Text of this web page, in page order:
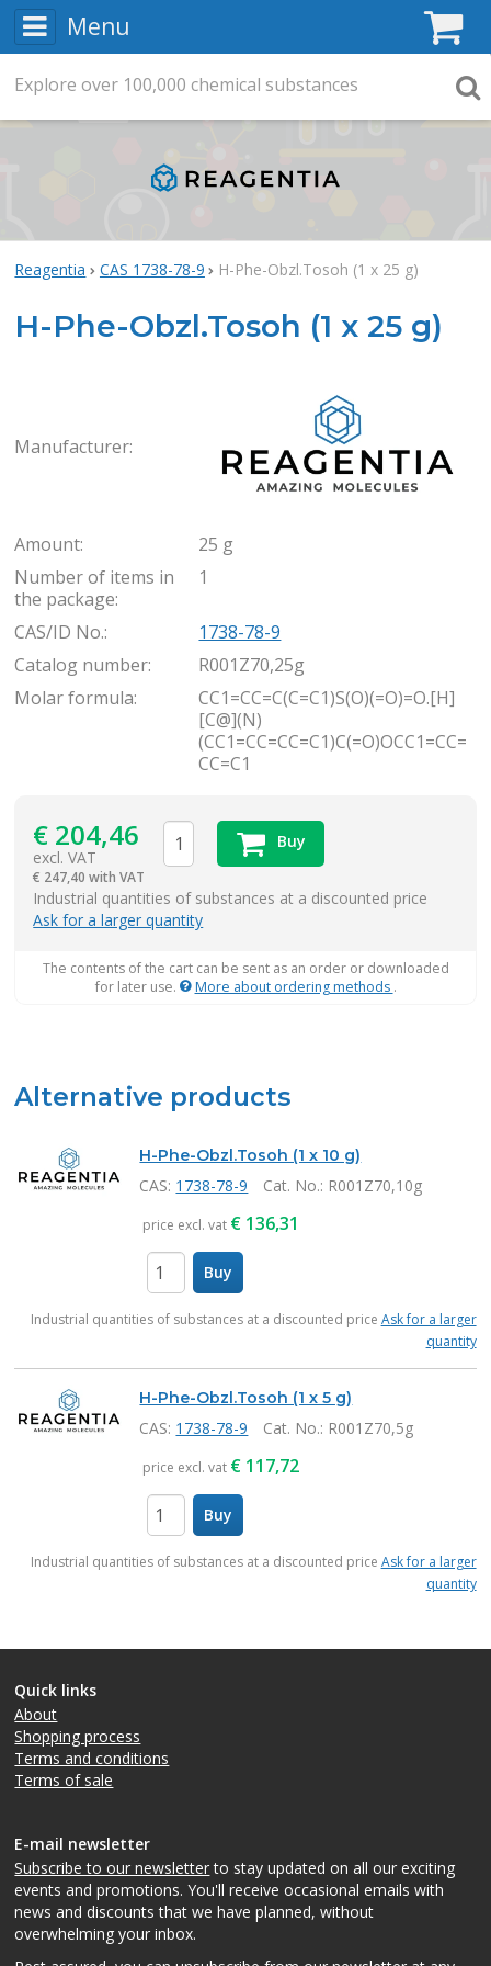
Menu
Reagentia CAS 1738-78-9 H-Phe-Obzl.Tosoh (1 x 25 g)
H-Phe-Obzl.Tosoh (1 x 25 g)
Manufacturer:
Amount:
25 g
Number of items in
the package:
1
CAS/ID No.:
1738-78-9
Catalog number:
R001Z70,25g
Molar formula:
CC1=CC=C(C=C1)S(O)(=O)=O.[H]
[C@](N)
(CC1=CC=CC=C1)C(=O)OCC1=CC=
CC=C1
€ 204,46
excl. VAT
€ 247,40 with VAT
Buy
Industrial quantities of substances at a discounted price
Ask for a larger quantity
The contents of the cart can be sent as an order or downloaded
for later use.
More about ordering methods .
Alternative products
H-Phe-Obzl.Tosoh (1 x 10 g)
CAS: 1738-78-9 Cat. No.: R001Z70,10g
price excl. vat € 136,31
Buy
Industrial quantities of substances at a discounted price Ask for a larger
quantity
H-Phe-Obzl.Tosoh (1 x 5 g)
CAS: 1738-78-9 Cat. No.: R001Z70,5g
price excl. vat € 117,72
Buy
Industrial quantities of substances at a discounted price Ask for a larger
quantity
Quick links
About
Shopping process
Terms and conditions
Terms of sale
E-mail newsletter
Subscribe to our newsletterto stay updated on all our exciting
events and promotions. You'll receive occasional emails with
news and discounts that we have planned, without
overwhelming your inbox.